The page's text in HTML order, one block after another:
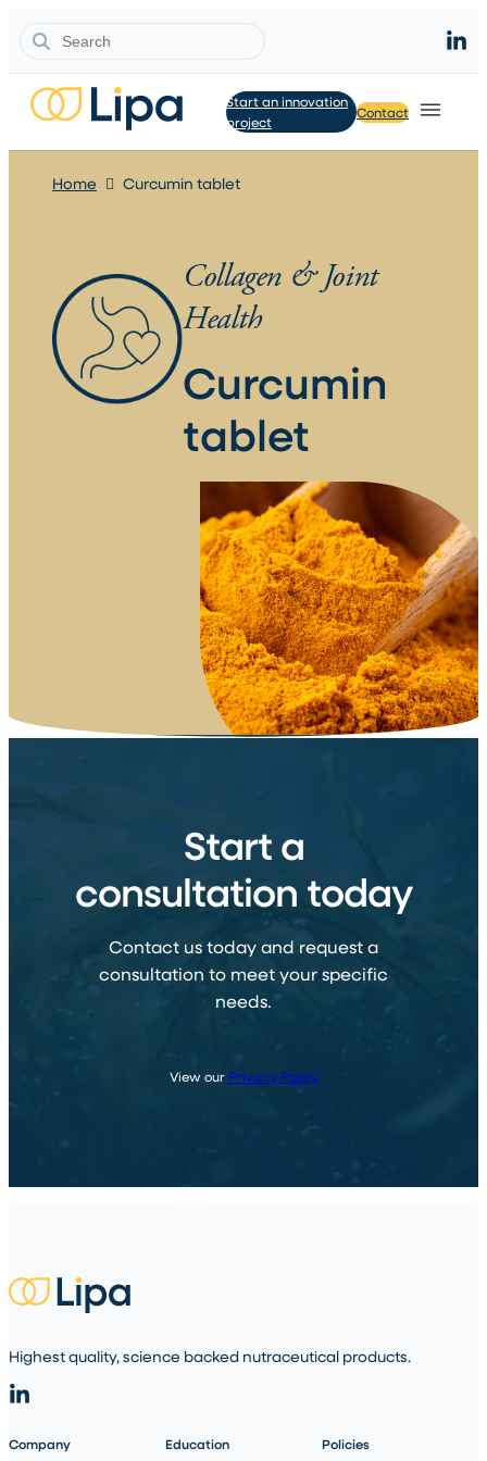
Search
Start an innovation
project
Contact
Home Curcumin tablet
Collagen & Joint
Health
Curcumin
tablet​
Start a
consultation today
Contact us today and request a
consultation to meet your specific
needs.
View our Privacy Policy
Highest quality, science backed nutraceutical products.
Company Education Policies